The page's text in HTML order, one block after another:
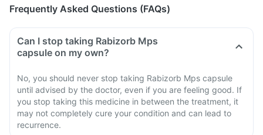
Frequently Asked Questions (FAQs)
Can I stop taking Rabizorb Mps
capsule on my own?
No, you should never stop taking Rabizorb Mps capsule
until advised by the doctor, even if you are feeling good. If
you stop taking this medicine in between the treatment, it
may not completely cure your condition and can lead to
recurrence.